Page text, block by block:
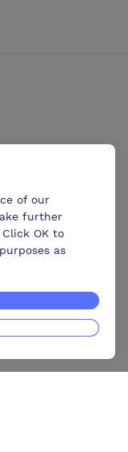
of our
further
OK to
as